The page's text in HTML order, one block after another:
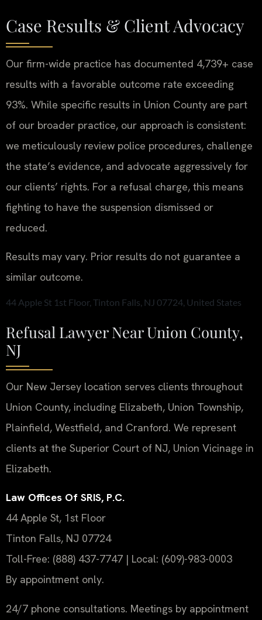
Case Results & Client Advocacy
Our firm-wide practice has documented 4,739+ case
results with a favorable outcome rate exceeding
93%. While specific results in Union County are part
of our broader practice, our approach is consistent:
we meticulously review police procedures, challenge
the state’s evidence, and advocate aggressively for
our clients’ rights. For a refusal charge, this means
fighting to have the suspension dismissed or
reduced.
Results may vary. Prior results do not guarantee a
similar outcome.
44 Apple St 1st Floor, Tinton Falls, NJ 07724, United States
Refusal Lawyer Near Union County,
NJ
Our New Jersey location serves clients throughout
Union County, including Elizabeth, Union Township,
Plainfield, Westfield, and Cranford. We represent
clients at the Superior Court of NJ, Union Vicinage in
Elizabeth.
Law Offices Of SRIS, P.C.
44 Apple St, 1st Floor
Tinton Falls, NJ 07724
Toll-Free: (888) 437-7747 | Local: (609)-983-0003
By appointment only.
24/7 phone consultations. Meetings by appointment